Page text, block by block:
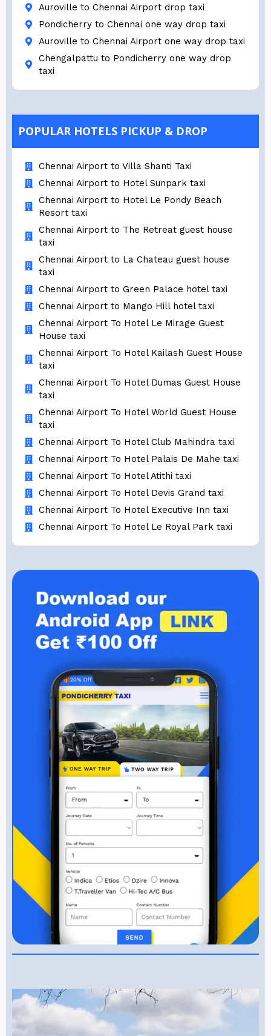
Auroville to Chennai Airport drop taxi
Pondicherry to Chennai one way drop taxi
Auroville to Chennai Airport one way drop taxi
Chengalpattu to Pondicherry one way drop
taxi
POPULAR HOTELS PICKUP & DROP
Chennai Airport to Villa Shanti Taxi
Chennai Airport to Hotel Sunpark taxi
Chennai Airport to Hotel Le Pondy Beach
Resort taxi
Chennai Airport to The Retreat guest house
taxi
Chennai Airport to La Chateau guest house
taxi
Chennai Airport to Green Palace hotel taxi
Chennai Airport to Mango Hill hotel taxi
Chennai Airport To Hotel Le Mirage Guest
House taxi
Chennai Airport To Hotel Kailash Guest House
taxi
Chennai Airport To Hotel Dumas Guest House
taxi
Chennai Airport To Hotel World Guest House
taxi
Chennai Airport To Hotel Club Mahindra taxi
Chennai Airport To Hotel Palais De Mahe taxi
Chennai Airport To Hotel Atithi taxi
Chennai Airport To Hotel Devis Grand taxi
Chennai Airport To Hotel Executive Inn taxi
Chennai Airport To Hotel Le Royal Park taxi